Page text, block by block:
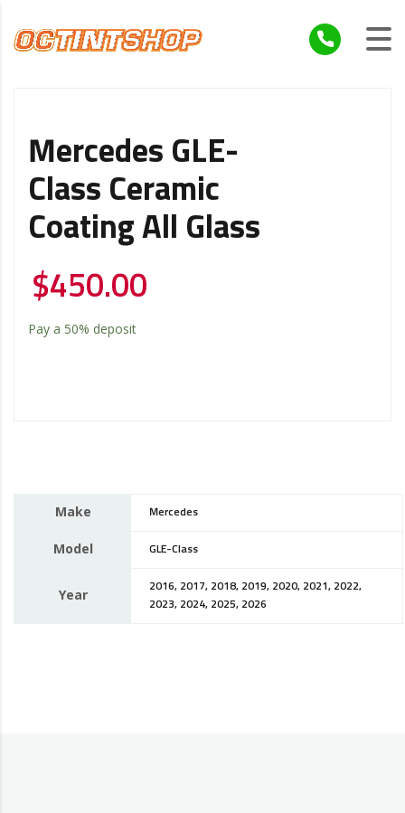
Mercedes GLE-
Class Ceramic
Coating All Glass
$450.00
Pay a 50% deposit
Make Mercedes
Model GLE-Class
Year
2016, 2017, 2018, 2019, 2020, 2021, 2022,
2023, 2024, 2025, 2026